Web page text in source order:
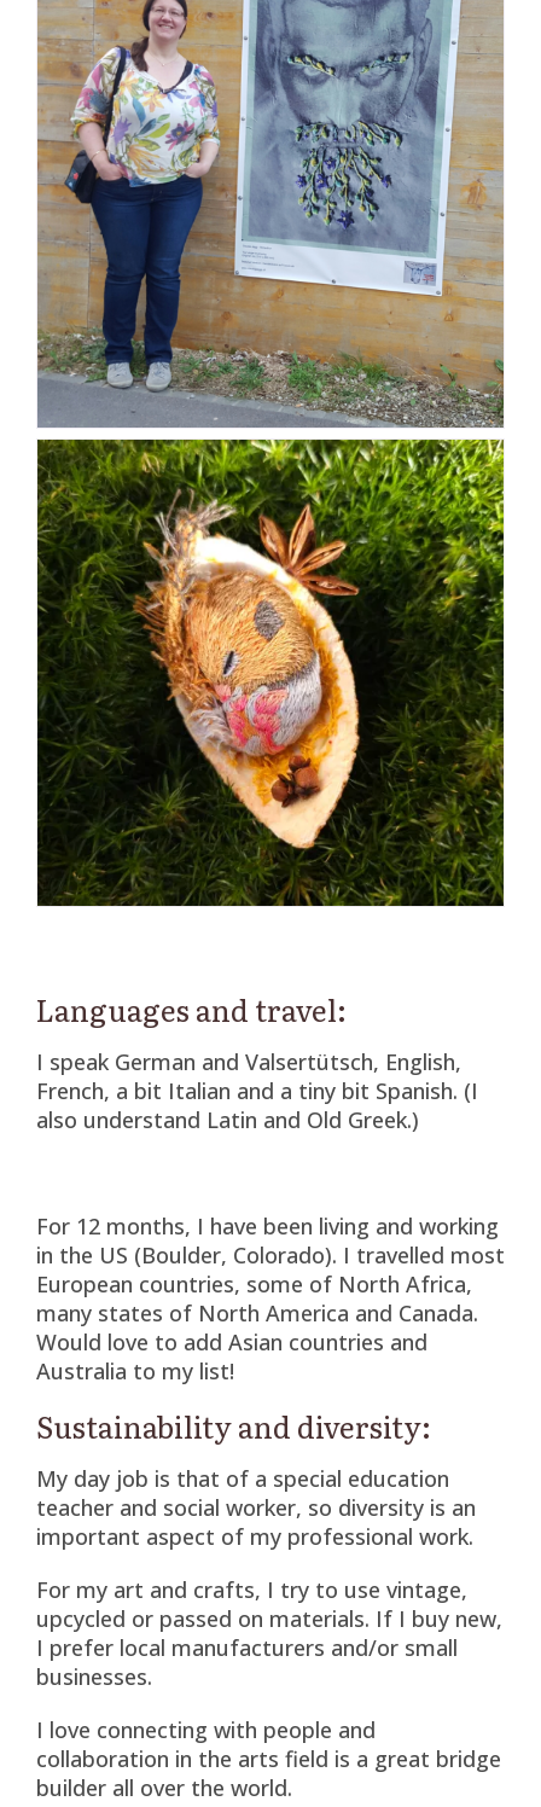
Languages and travel:
I speak German and Valsertütsch, English,
French, a bit Italian and a tiny bit Spanish. (I
also understand Latin and Old Greek.)
For 12 months, I have been living and working
in the US (Boulder, Colorado). I travelled most
European countries, some of North Africa,
many states of North America and Canada.
Would love to add Asian countries and
Australia to my list!
Sustainability and diversity:
My day job is that of a special education
teacher and social worker, so diversity is an
important aspect of my professional work.
For my art and crafts, I try to use vintage,
upcycled or passed on materials. If I buy new,
I prefer local manufacturers and/or small
businesses.
I love connecting with people and
collaboration in the arts field is a great bridge
builder all over the world.